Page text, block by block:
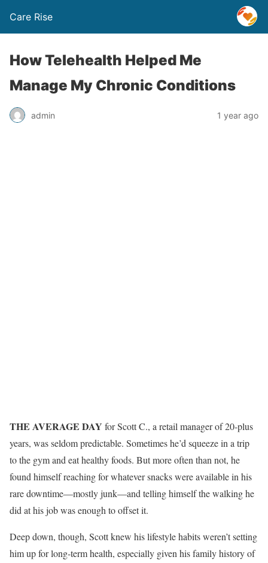
Care Rise
How Telehealth Helped Me
Manage My Chronic Conditions
admin 1 year ago
THE AVERAGE DAY for Scott C., a retail manager of 20-plus
years, was seldom predictable. Sometimes he’d squeeze in a trip
to the gym and eat healthy foods. But more often than not, he
found himself reaching for whatever snacks were available in his
rare downtime—mostly junk—and telling himself the walking he
did at his job was enough to offset it.
Deep down, though, Scott knew his lifestyle habits weren’t setting
him up for long-term health, especially given his family history of